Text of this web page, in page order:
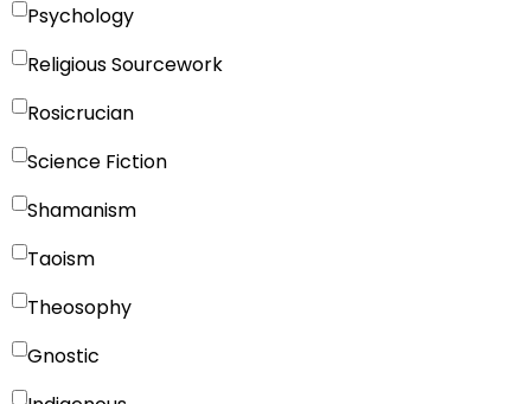
Psychology
Religious Sourcework
Rosicrucian
Science Fiction
Shamanism
Taoism
Theosophy
Gnostic